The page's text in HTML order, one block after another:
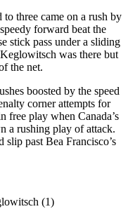
to three came on a rush by
forward beat the
stick pass under a sliding
was there but
the net.
boosted by the speed
corner attempts for
free play when Canada’s
a rushing play of attack.
past Bea Francisco’s
(1)